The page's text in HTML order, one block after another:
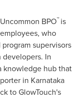
BPO™ is
who
supervisors
In
knowledge hub that
in Karnataka
to GlowTouch's